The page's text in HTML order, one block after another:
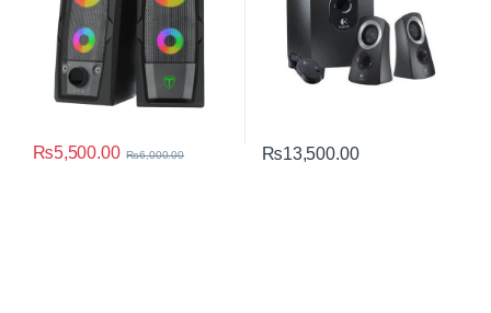
₨5,500.00 ₨6,000.00 ₨13,500.00